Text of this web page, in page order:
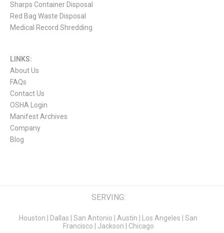
Sharps Container Disposal
Red Bag Waste Disposal
Medical Record Shredding
LINKS:
About Us
FAQs
Contact Us
OSHA Login
Manifest Archives
Company
Blog
SERVING:
Houston Dallas San Antonio Austin Los Angeles
San
Francisco
Jackson Chicago